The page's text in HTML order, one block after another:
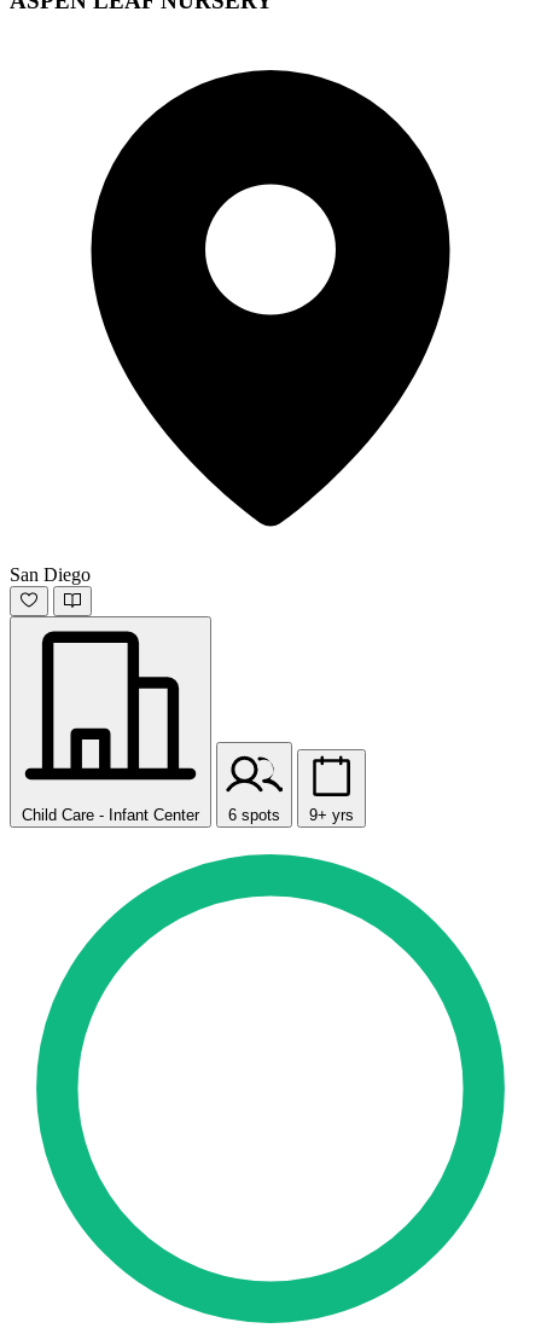
San Diego
Child Care - Infant Center 6 spots 9+ yrs